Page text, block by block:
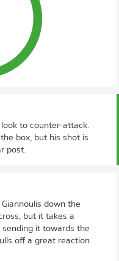
to counter-attack.
box, but his shot is
post.
down the
but it takes a
it towards the
off a great reaction